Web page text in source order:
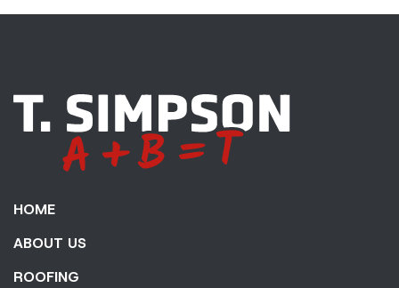
HOME
ABOUT US
ROOFING